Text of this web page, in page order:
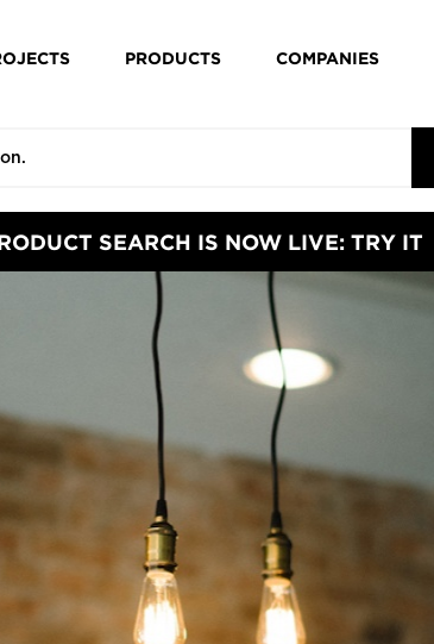
PRODUCTS COMPANIES
SEARCH IS NOW LIVE: TRY IT